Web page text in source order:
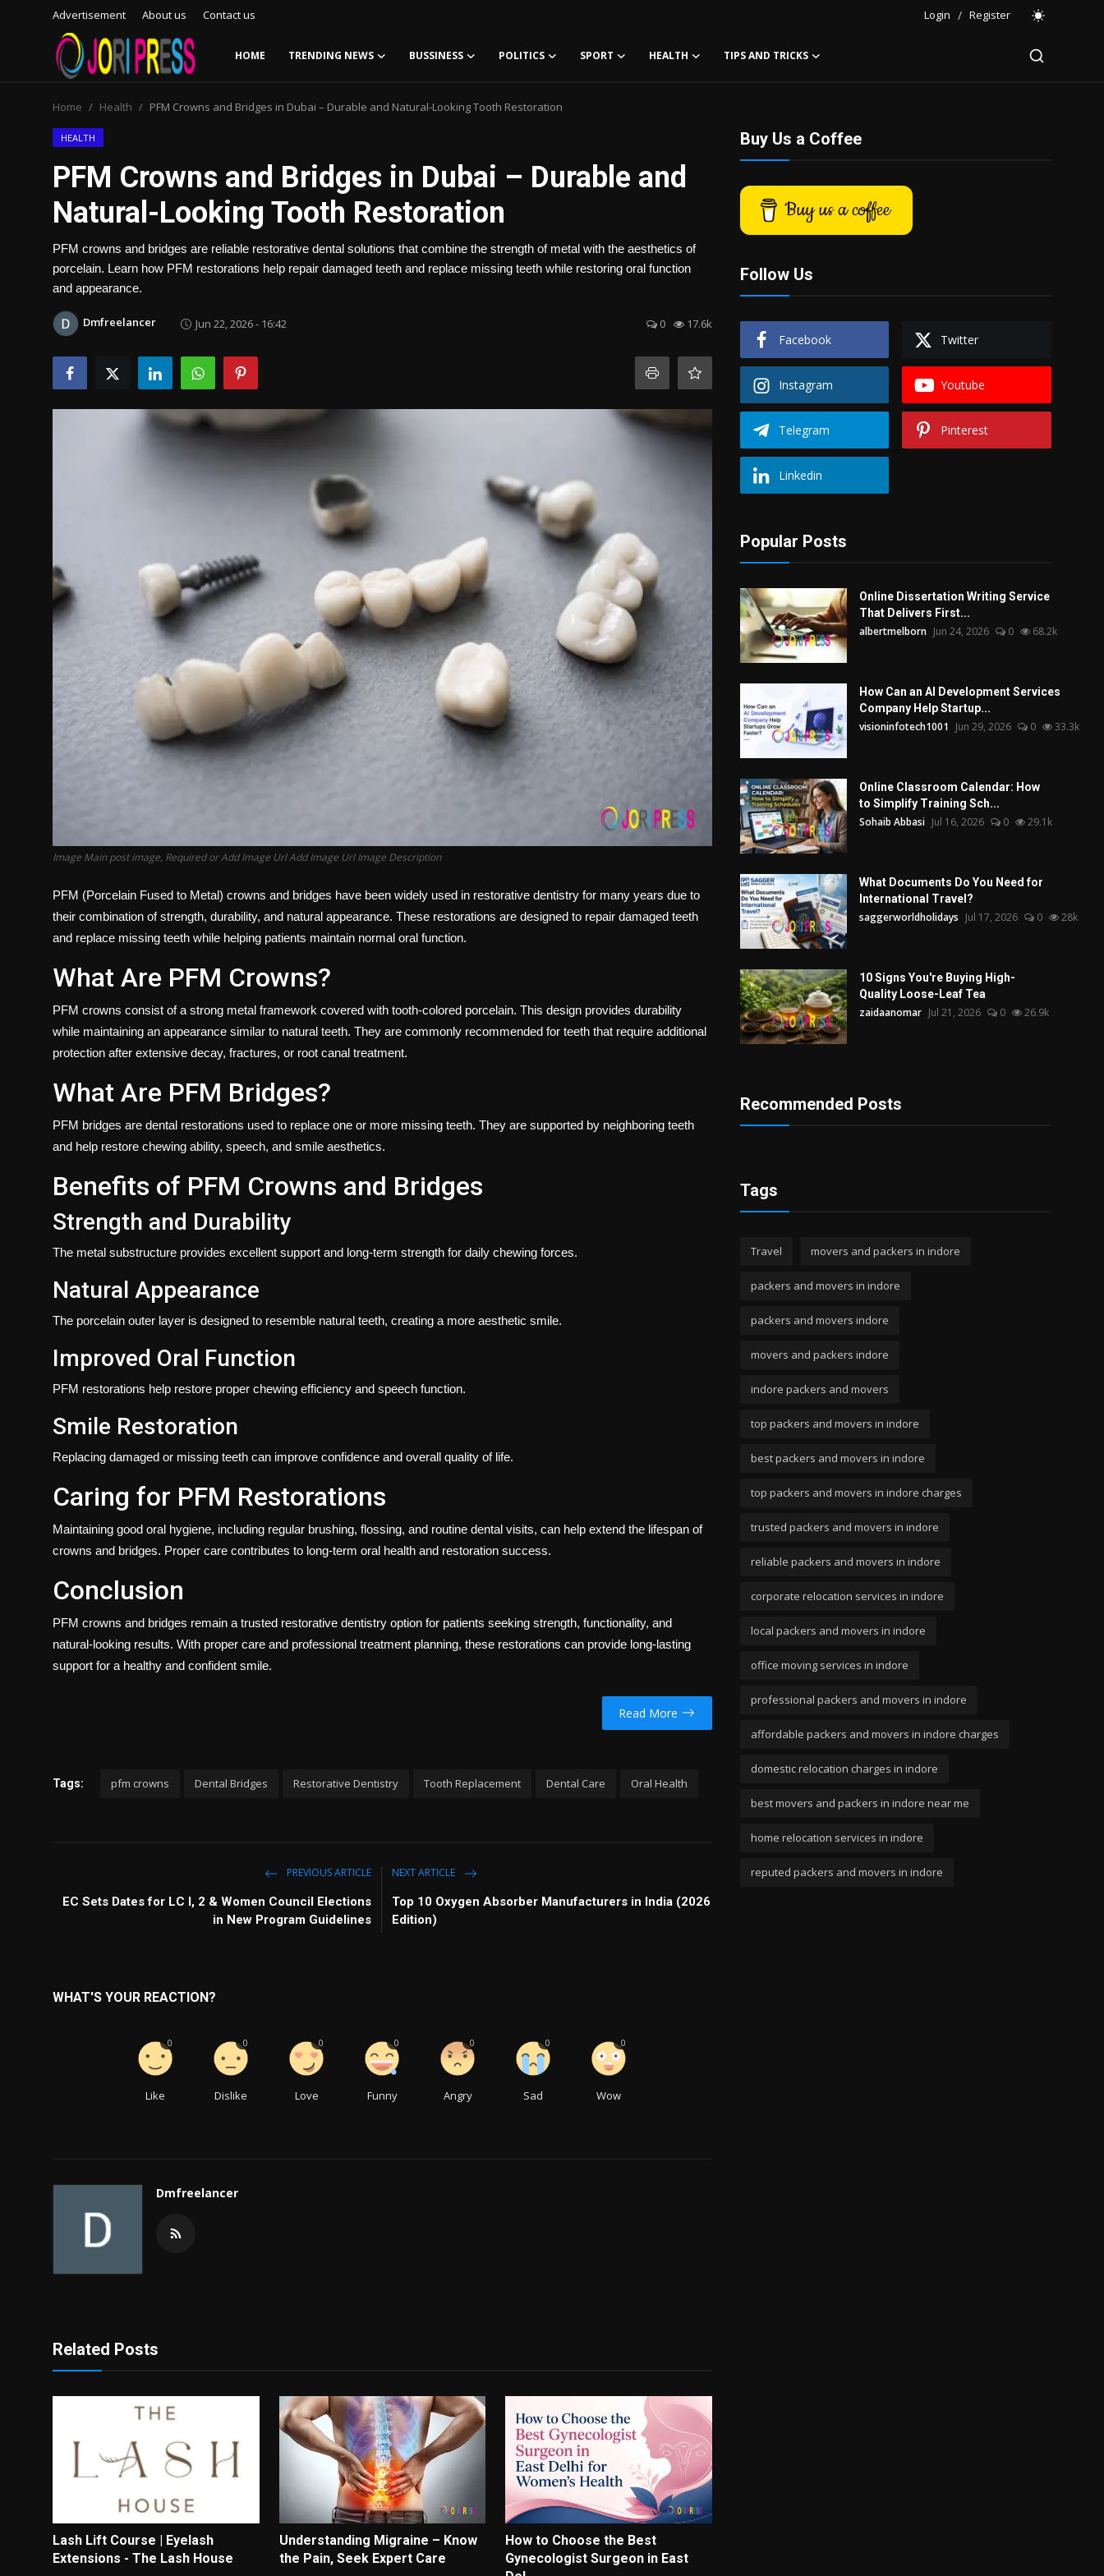
Advertisement About us Contact us Login / Register
HOME TRENDING NEWS BUSSINESS POLITICS SPORT HEALTH TIPS AND TRICKS
Advertisement
Trending News
Bussiness
Home Health PFM Crowns and Bridges in Dubai – Durable and Natural-Looking Tooth Restoration
HEALTH
PFM Crowns and Bridges in Dubai – Durable and
Natural-Looking Tooth Restoration
PFM crowns and bridges are reliable restorative dental solutions that combine the strength of metal with the aesthetics of
porcelain. Learn how PFM restorations help repair damaged teeth and replace missing teeth while restoring oral function
and appearance.
Dmfreelancer Jun 22, 2026 - 16:42 0 17.6k
Image Main post image, Required or Add Image Url Add Image Url Image Description
PFM (Porcelain Fused to Metal) crowns and bridges have been widely used in restorative dentistry for many years due to
their combination of strength, durability, and natural appearance. These restorations are designed to repair damaged teeth
and replace missing teeth while helping patients maintain normal oral function.
What Are PFM Crowns?
PFM crowns consist of a strong metal framework covered with tooth-colored porcelain. This design provides durability
while maintaining an appearance similar to natural teeth. They are commonly recommended for teeth that require additional
protection after extensive decay, fractures, or root canal treatment.
What Are PFM Bridges?
PFM bridges are dental restorations used to replace one or more missing teeth. They are supported by neighboring teeth
and help restore chewing ability, speech, and smile aesthetics.
Benefits of PFM Crowns and Bridges
Strength and Durability
The metal substructure provides excellent support and long-term strength for daily chewing forces.
Natural Appearance
The porcelain outer layer is designed to resemble natural teeth, creating a more aesthetic smile.
Improved Oral Function
PFM restorations help restore proper chewing efficiency and speech function.
Smile Restoration
Replacing damaged or missing teeth can improve confidence and overall quality of life.
Caring for PFM Restorations
Maintaining good oral hygiene, including regular brushing, flossing, and routine dental visits, can help extend the lifespan of
crowns and bridges. Proper care contributes to long-term oral health and restoration success.
Conclusion
PFM crowns and bridges remain a trusted restorative dentistry option for patients seeking strength, functionality, and
natural-looking results. With proper care and professional treatment planning, these restorations can provide long-lasting
support for a healthy and confident smile.
Read More
Tags: pfm crowns Dental Bridges Restorative Dentistry Tooth Replacement Dental Care Oral Health
PREVIOUS ARTICLE
EC Sets Dates for LC I, 2 & Women Council Elections
in New Program Guidelines
NEXT ARTICLE
Top 10 Oxygen Absorber Manufacturers in India (2026
Edition)
WHAT'S YOUR REACTION?
Like
0
Dislike
0
Love
0
Funny
0
Angry
0
Sad
0
Wow
0
Dmfreelancer
Related Posts
Lash Lift Course | Eyelash
Extensions - The Lash House
Understanding Migraine – Know
the Pain, Seek Expert Care
How to Choose the Best
Gynecologist Surgeon in East
Buy Us a Coffee
Buy us a coffee
Follow Us
Facebook Twitter
Instagram Youtube
Telegram Pinterest
Linkedin
Popular Posts
Online Dissertation Writing Service
That Delivers First...
albertmelborn Jun 24, 2026 0 68.2k
How Can an AI Development Services
Company Help Startup...
visioninfotech1001 Jun 29, 2026 0 33.3k
Online Classroom Calendar: How
to Simplify Training Sch...
Sohaib Abbasi Jul 16, 2026 0 29.1k
What Documents Do You Need for
International Travel?
saggerworldholidays Jul 17, 2026 0 28k
10 Signs You're Buying High-
Quality Loose-Leaf Tea
zaidaanomar Jul 21, 2026 0 26.9k
Recommended Posts
Tags
Travel movers and packers in indore
packers and movers in indore
packers and movers indore
movers and packers indore
indore packers and movers
top packers and movers in indore
best packers and movers in indore
top packers and movers in indore charges
trusted packers and movers in indore
reliable packers and movers in indore
corporate relocation services in indore
local packers and movers in indore
office moving services in indore
professional packers and movers in indore
affordable packers and movers in indore charges
domestic relocation charges in indore
best movers and packers in indore near me
home relocation services in indore
reputed packers and movers in indore